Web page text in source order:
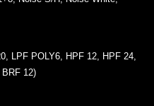
LPF POLY6, HPF 12, HPF 24,
12)